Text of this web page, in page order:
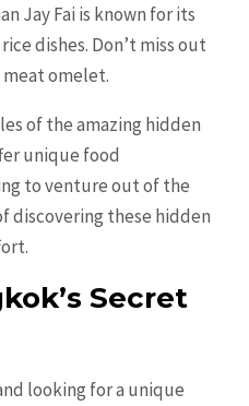
Jay Fai is known for its
dishes. Don’t miss out
omelet.
of the amazing hidden
unique food
to venture out of the
discovering these hidden
Secret
looking for a unique